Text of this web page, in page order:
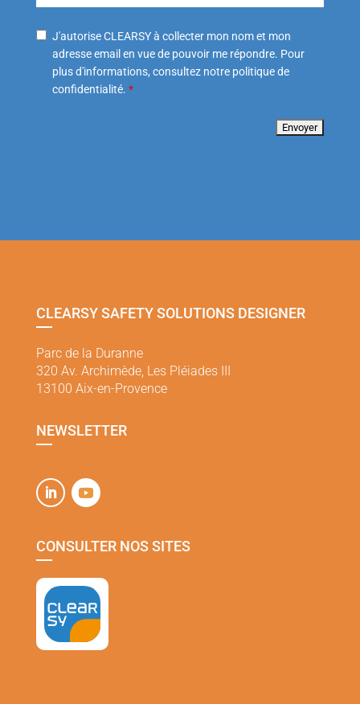
J'autorise CLEARSY à collecter mon nom et mon
adresse email en vue de pouvoir me répondre. Pour
plus d'informations, consultez notre politique de
confidentialité. *
CLEARSY SAFETY SOLUTIONS DESIGNER
Parc de la Duranne
320 Av. Archimède, Les Pléiades III
13100 Aix-en-Provence
NEWSLETTER
CONSULTER NOS SITES